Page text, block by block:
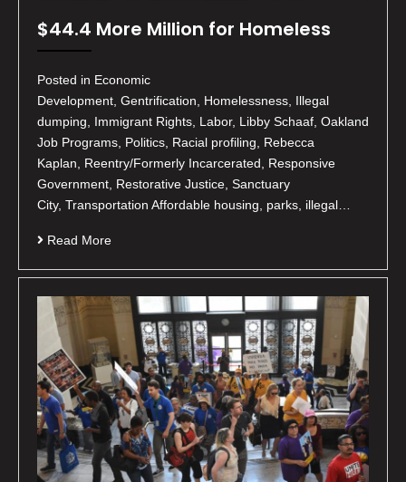
$44.4 More Million for Homeless
Posted in Economic
Development, Gentrification, Homelessness, Illegal
dumping, Immigrant Rights, Labor, Libby Schaaf, Oakland
Job Programs, Politics, Racial profiling, Rebecca
Kaplan, Reentry/Formerly Incarcerated, Responsive
Government, Restorative Justice, Sanctuary
City, Transportation Affordable housing, parks, illegal…
Read More